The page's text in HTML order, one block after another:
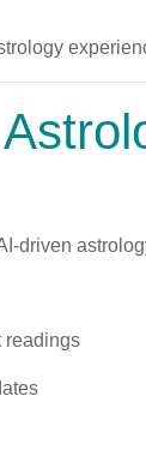
driven
readings